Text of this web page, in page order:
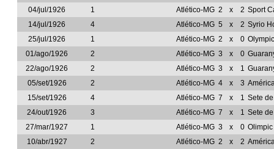
04/jul/1926
1 Atlético-MG 2 x 2 Sport
14/jul/1926
4 Atlético-MG 5 x 2 Syrio
25/jul/1926
1 Atlético-MG 2 x 0
01/ago/1926
2 Atlético-MG 3 x 0
22/ago/1926
2 Atlético-MG 3 x 1
05/set/1926
2 Atlético-MG 4 x 3
15/set/1926
4 Atlético-MG 7 x 1 Sete
24/out/1926
3 Atlético-MG 7 x 1 Sete
27/mar/1927
1 Atlético-MG 3 x 0
10/abr/1927
2 Atlético-MG 2 x 2